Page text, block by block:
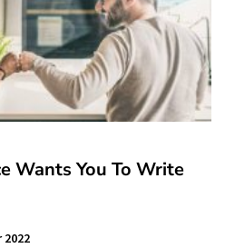
Wants You To Write
2022